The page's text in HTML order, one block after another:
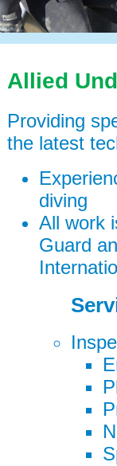
Allied
Providing
the latest
diving
All work
Guard